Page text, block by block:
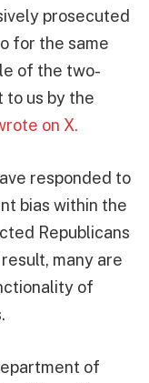
prosecuted
for the same
of the two-
us by the
on X.
responded to
bias within the
Republicans
many are
of
of